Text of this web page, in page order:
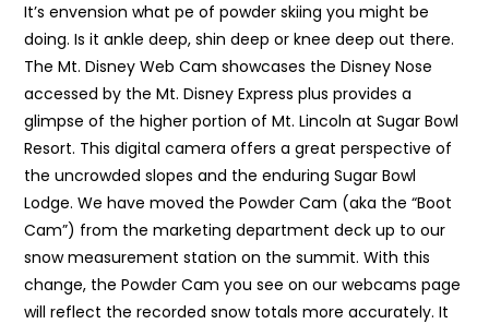
It’s envension what pe of powder skiing you might be
doing. Is it ankle deep, shin deep or knee deep out there.
The Mt. Disney Web Cam showcases the Disney Nose
accessed by the Mt. Disney Express plus provides a
glimpse of the higher portion of Mt. Lincoln at Sugar Bowl
Resort. This digital camera offers a great perspective of
the uncrowded slopes and the enduring Sugar Bowl
Lodge. We have moved the Powder Cam (aka the “Boot
Cam”) from the marketing department deck up to our
snow measurement station on the summit. With this
change, the Powder Cam you see on our webcams page
will reflect the recorded snow totals more accurately. It